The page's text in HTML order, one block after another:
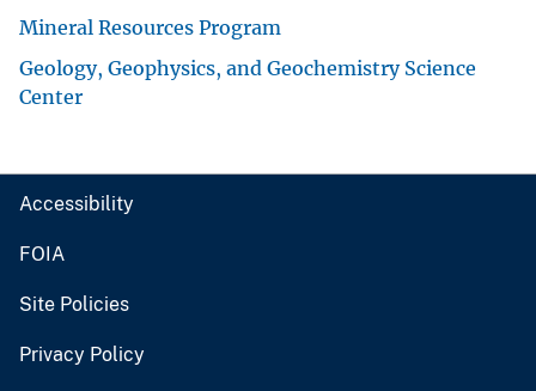
Mineral Resources Program
Geology, Geophysics, and Geochemistry Science
Center
Accessibility
FOIA
Site Policies
Privacy Policy